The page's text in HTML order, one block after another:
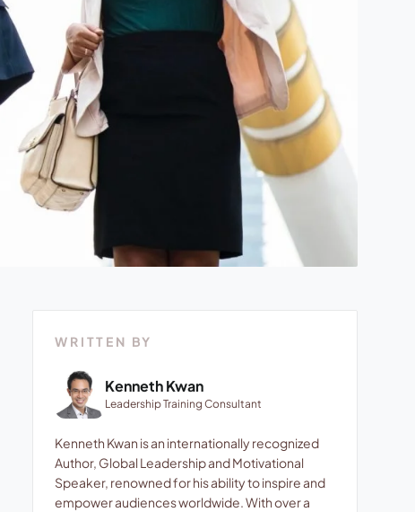
WRITTEN BY
Kenneth Kwan
Leadership Training Consultant
Kenneth Kwan is an internationally recognized
Author, Global Leadership and Motivational
Speaker, renowned for his ability to inspire and
empower audiences worldwide. With over a